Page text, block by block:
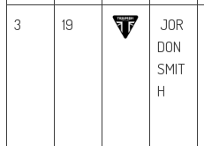
3 19
JOR
DON
SMIT
H